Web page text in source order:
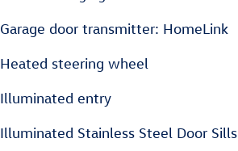
Garage door transmitter: HomeLink
Heated steering wheel
Illuminated entry
Illuminated Stainless Steel Door Sills